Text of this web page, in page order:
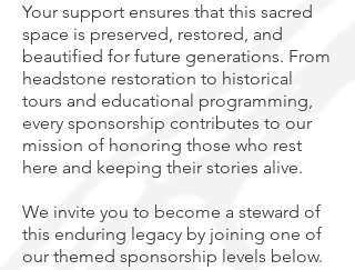
Your support ensures that this sacred
space is preserved, restored, and
beautified for future generations. From
headstone restoration to historical
tours and educational programming,
every sponsorship contributes to our
mission of honoring those who rest
here and keeping their stories alive.
We invite you to become a steward of
this enduring legacy by joining one of
our themed sponsorship levels below.